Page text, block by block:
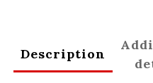
Description